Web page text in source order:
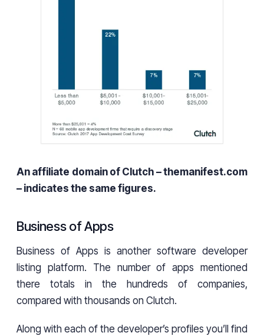
An affiliate domain of Clutch – themanifest.com
– indicates the same figures.
Business of Apps
Business of Apps is another software developer
listing platform. The number of apps mentioned
there totals in the hundreds of companies,
compared with thousands on Clutch.
Along with each of the developer’s profiles you’ll find